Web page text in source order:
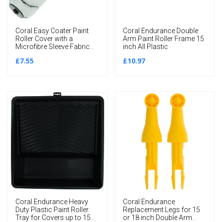
Coral Easy Coater Paint
Roller Cover with a
Microfibre Sleeve Fabric
£7.55
Coral Endurance Double
Arm Paint Roller Frame 15
inch All Plastic
£10.97
Coral Endurance Heavy
Duty Plastic Paint Roller
Tray for Covers up to 15
Coral Endurance
Replacement Legs for 15
or 18 inch Double Arm